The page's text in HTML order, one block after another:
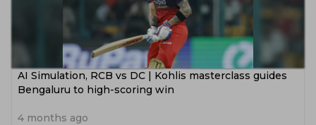
AI Simulation, RCB vs DC | Kohlis masterclass guides
Bengaluru to high-scoring win
4 months ago